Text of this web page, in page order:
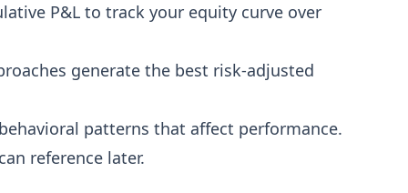
P&L to track your equity curve over
generate the best risk-adjusted
patterns that affect performance.
reference later.